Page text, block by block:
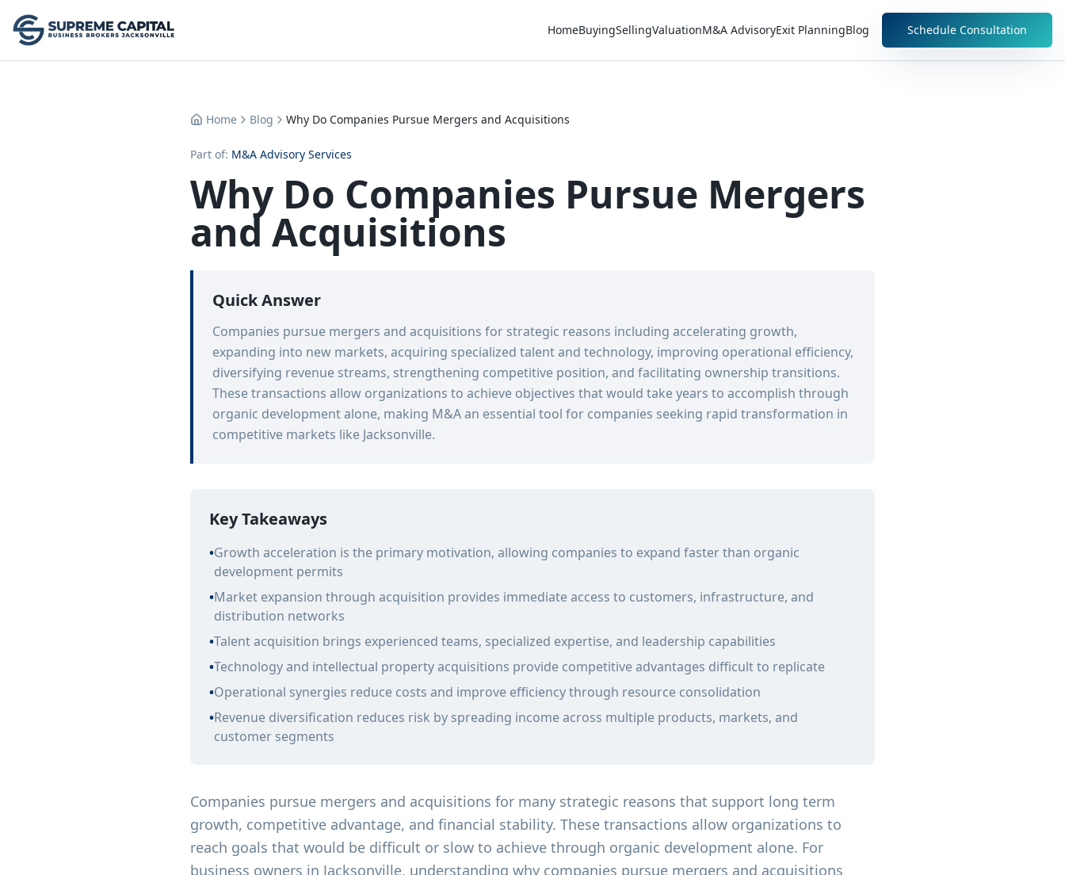
HomeBuyingSellingValuationM&A AdvisoryExit PlanningBlog Schedule Consultation
Home Blog Why Do Companies Pursue Mergers and Acquisitions
Part of: M&A Advisory Services
Why Do Companies Pursue Mergers
and Acquisitions
Quick Answer
Companies pursue mergers and acquisitions for strategic reasons including accelerating growth,
expanding into new markets, acquiring specialized talent and technology, improving operational efficiency,
diversifying revenue streams, strengthening competitive position, and facilitating ownership transitions.
These transactions allow organizations to achieve objectives that would take years to accomplish through
organic development alone, making M&A an essential tool for companies seeking rapid transformation in
competitive markets like Jacksonville.
Key Takeaways
•Growth acceleration is the primary motivation, allowing companies to expand faster than organic
development permits
•Market expansion through acquisition provides immediate access to customers, infrastructure, and
distribution networks
•Talent acquisition brings experienced teams, specialized expertise, and leadership capabilities
•Technology and intellectual property acquisitions provide competitive advantages difficult to replicate
•Operational synergies reduce costs and improve efficiency through resource consolidation
•Revenue diversification reduces risk by spreading income across multiple products, markets, and
customer segments
Companies pursue mergers and acquisitions for many strategic reasons that support long term
growth, competitive advantage, and financial stability. These transactions allow organizations to
reach goals that would be difficult or slow to achieve through organic development alone. For
business owners in Jacksonville, understanding why companies pursue mergers and acquisitions